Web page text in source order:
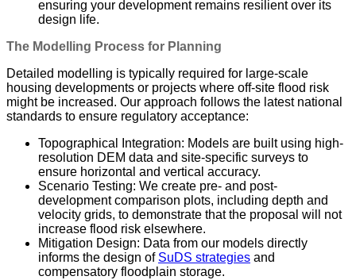
ensuring your development remains resilient over its
design life.
The Modelling Process for Planning
Detailed modelling is typically required for large-scale
housing developments or projects where off-site flood risk
might be increased. Our approach follows the latest national
standards to ensure regulatory acceptance:
Topographical Integration: Models are built using high-
resolution DEM data and site-specific surveys to
ensure horizontal and vertical accuracy.
Scenario Testing: We create pre- and post-
development comparison plots, including depth and
velocity grids, to demonstrate that the proposal will not
increase flood risk elsewhere.
Mitigation Design: Data from our models directly
informs the design of SuDS strategies and
compensatory floodplain storage.